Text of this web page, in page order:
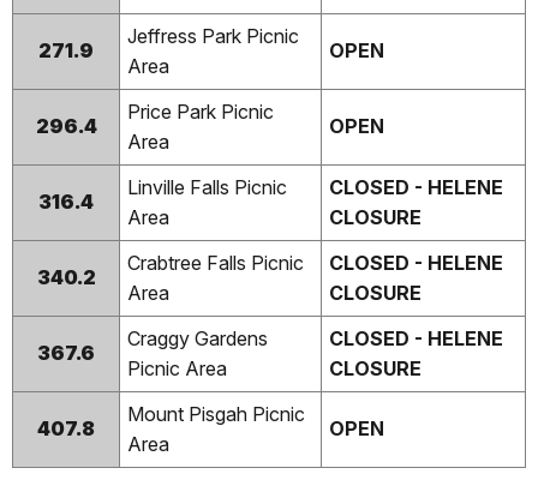
271.9
Jeffress Park Picnic
Area
OPEN
296.4
Price Park Picnic
Area
OPEN
316.4
Linville Falls Picnic
Area
CLOSED - HELENE
CLOSURE
340.2
Crabtree Falls Picnic
Area
CLOSED - HELENE
CLOSURE
367.6
Craggy Gardens
Picnic Area
CLOSED - HELENE
CLOSURE
407.8
Mount Pisgah Picnic
Area
OPEN